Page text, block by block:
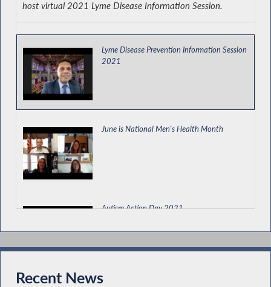
Lyme Disease Prevention Information Session
2021
June is National Men's Health Month
Autism Action Day 2021
host virtual 2021 Lyme Disease Information Session.
Recent News